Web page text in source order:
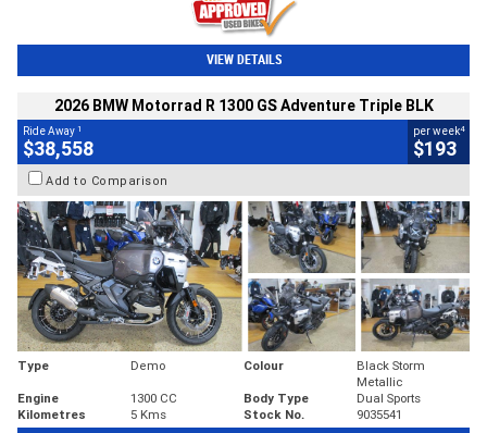
VIEW DETAILS
2026 BMW Motorrad R 1300 GS Adventure Triple BLK
Ride Away 1
$38,558
per week4
$193
Add to Comparison
Type Demo Colour
Black Storm
Metallic
Engine
1300 CC Body Type
Dual Sports
Kilometres
5 Kms Stock No. 9035541